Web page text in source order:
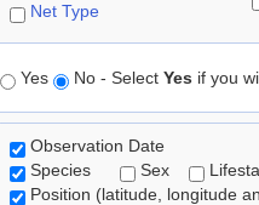
Net Type
Yes No - Select Yes if you
Observation Date
Species
Sex
Position (latitude, longitude